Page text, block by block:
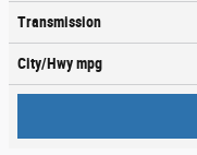
Transmission
City/Hwympg